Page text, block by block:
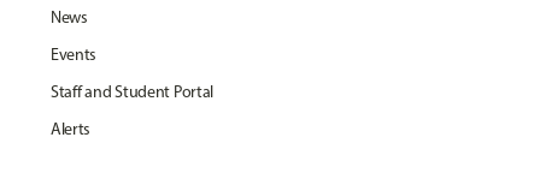
News
Events
Staff and Student Portal
Alerts